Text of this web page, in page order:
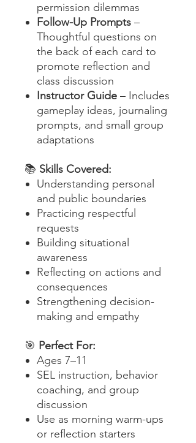
permission dilemmas
Follow-Up Prompts –
Thoughtful questions on
the back of each card to
promote reflection and
class discussion
Instructor Guide – Includes
gameplay ideas, journaling
prompts, and small group
adaptations
📚 Skills Covered:
Understanding personal
and public boundaries
Practicing respectful
requests
Building situational
awareness
Reflecting on actions and
consequences
Strengthening decision-
making and empathy
🎯 Perfect For:
Ages 7–11
SEL instruction, behavior
coaching, and group
discussion
Use as morning warm-ups
or reflection starters